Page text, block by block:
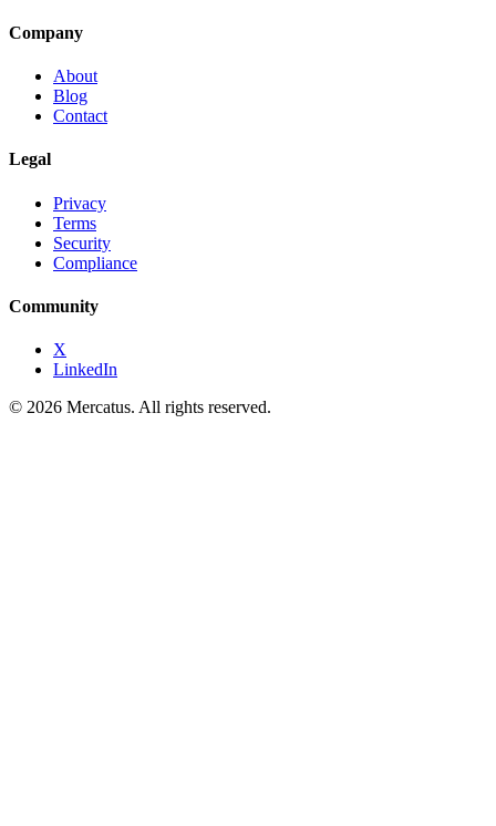
Company
About
Blog
Contact
Legal
Privacy
Terms
Security
Compliance
Community
X
LinkedIn
© 2026 Mercatus. All rights reserved.